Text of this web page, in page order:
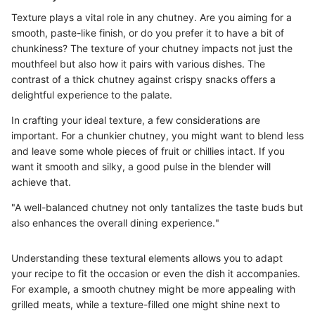
Texture plays a vital role in any chutney. Are you aiming for a
smooth, paste-like finish, or do you prefer it to have a bit of
chunkiness? The texture of your chutney impacts not just the
mouthfeel but also how it pairs with various dishes. The
contrast of a thick chutney against crispy snacks offers a
delightful experience to the palate.
In crafting your ideal texture, a few considerations are
important. For a chunkier chutney, you might want to blend less
and leave some whole pieces of fruit or chillies intact. If you
want it smooth and silky, a good pulse in the blender will
achieve that.
"A well-balanced chutney not only tantalizes the taste buds but
also enhances the overall dining experience."
Understanding these textural elements allows you to adapt
your recipe to fit the occasion or even the dish it accompanies.
For example, a smooth chutney might be more appealing with
grilled meats, while a texture-filled one might shine next to